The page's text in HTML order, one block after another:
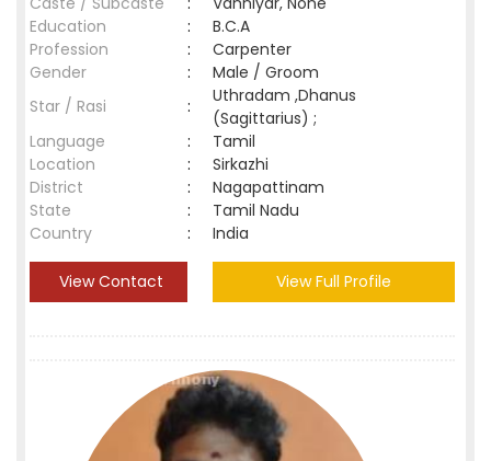
Education
:
B.C.A
Profession
:
Carpenter
Gender
:
Male / Groom
Star / Rasi
:
Uthradam ,Dhanus
(Sagittarius) ;
Language
:
Tamil
Location
:
Sirkazhi
District
:
Nagapattinam
State
:
Tamil Nadu
Country
: India
View Contact View Full Profile